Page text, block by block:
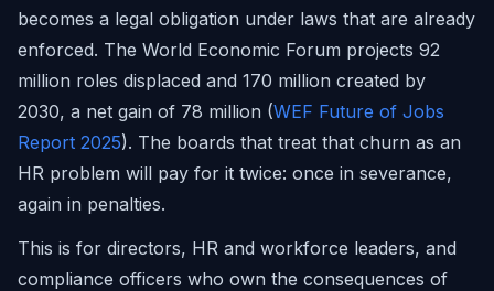
becomes a legal obligation under laws that are already
enforced. The World Economic Forum projects 92
million roles displaced and 170 million created by
2030, a net gain of 78 million (WEF Future of Jobs
Report 2025). The boards that treat that churn as an
HR problem will pay for it twice: once in severance,
again in penalties.
This is for directors, HR and workforce leaders, and
compliance officers who own the consequences of